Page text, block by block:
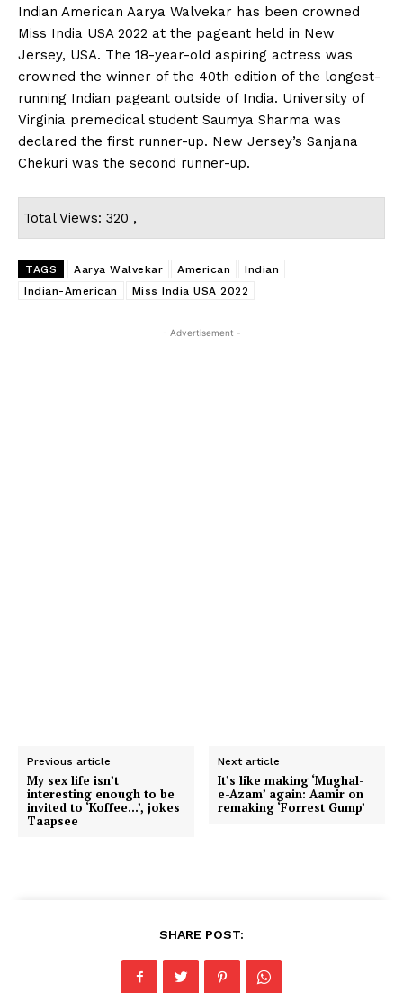
Indian American Aarya Walvekar has been crowned
Miss India USA 2022 at the pageant held in New
Jersey, USA. The 18-year-old aspiring actress was
crowned the winner of the 40th edition of the longest-
running Indian pageant outside of India. University of
Virginia premedical student Saumya Sharma was
declared the first runner-up. New Jersey’s Sanjana
Chekuri was the second runner-up.
Total Views: 320 ,
TAGS Aarya Walvekar American
Indian
Indian-American
Miss India USA 2022
- Advertisement -
Previous article
My sex life isn’t
interesting enough to be
invited to ‘Koffee…’, jokes
Taapsee
Next article
It’s like making ‘Mughal-
e-Azam’ again: Aamir on
remaking ‘Forrest Gump’
SHARE POST: